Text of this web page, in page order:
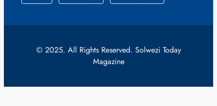
© 2025. All Rights Reserved. Solwezi Today
Magazine